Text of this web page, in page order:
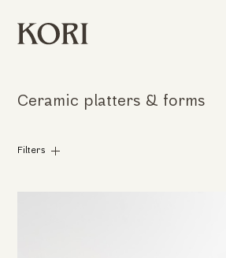
Ceramic platters & forms
Filters